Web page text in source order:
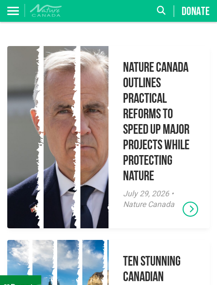
DONATE
Nature Canada
Outlines
Practical
Reforms to
Speed Up Major
Projects While
Protecting
Nature
July 29, 2026 •
Nature Canada
Ten Stunning
Canadian